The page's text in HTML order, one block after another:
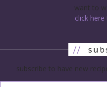
want to
click
//
subscribe to have new